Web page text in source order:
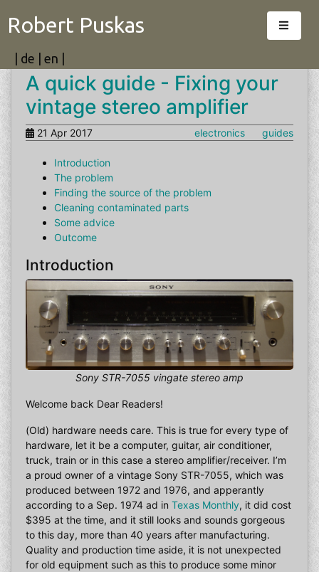
Robert Puskas
de en
A quick guide - Fixing your
vintage stereo amplifier
21 Apr 2017 electronics guides
Introduction
The problem
Finding the source of the problem
Cleaning contaminated parts
Some advice
Outcome
Introduction
Sony STR-7055 vingate stereo amp
Welcome back Dear Readers!
(Old) hardware needs care. This is true for every type of
hardware, let it be a computer, guitar, air conditioner,
truck, train or in this case a stereo amplifier/receiver. I’m
a proud owner of a vintage Sony STR-7055, which was
produced between 1972 and 1976, and apperantly
according to a Sep. 1974 ad in Texas Monthly, it did cost
$395 at the time, and it still looks and sounds gorgeous
to this day, more than 40 years after manufacturing.
Quality and production time aside, it is not unexpected
for old equipment such as this to produce some minor